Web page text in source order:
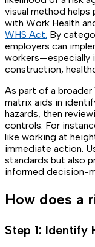
visual method
with Work Health
WHS Act. By
employers can
workers—especially
construction,
As part of a broader
matrix aids in
hazards, then
controls. For
like working at
immediate action.
standards but also
informed decision-
How does a
Step 1: Identify